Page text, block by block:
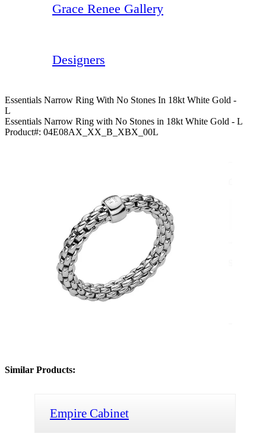
Grace Renee Gallery
Designers
Essentials Narrow Ring With No Stones In 18kt White Gold -
L
Essentials Narrow Ring with No Stones in 18kt White Gold - L
Product#: 04E08AX_XX_B_XBX_00L
Similar Products:
Empire Cabinet